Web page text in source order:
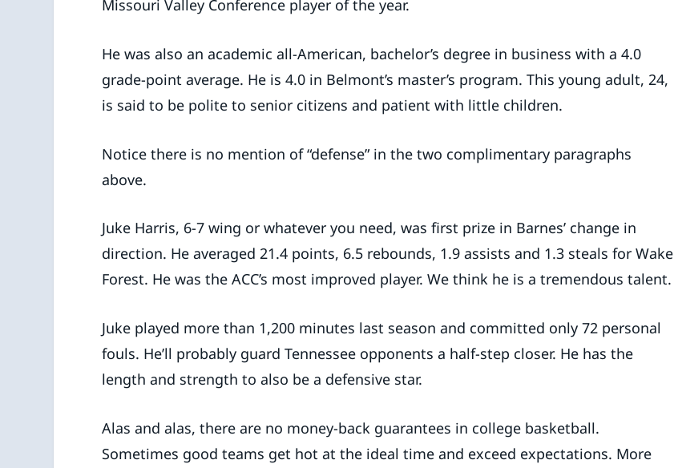
Missouri Valley Conference player of the year.
He was also an academic all-American, bachelor’s degree in business with a 4.0
grade-point average. He is 4.0 in Belmont’s master’s program. This young adult, 24,
is said to be polite to senior citizens and patient with little children.
Notice there is no mention of “defense” in the two complimentary paragraphs
above.
Juke Harris, 6-7 wing or whatever you need, was first prize in Barnes’ change in
direction. He averaged 21.4 points, 6.5 rebounds, 1.9 assists and 1.3 steals for Wake
Forest. He was the ACC’s most improved player. We think he is a tremendous talent.
Juke played more than 1,200 minutes last season and committed only 72 personal
fouls. He’ll probably guard Tennessee opponents a half-step closer. He has the
length and strength to also be a defensive star.
Alas and alas, there are no money-back guarantees in college basketball.
Sometimes good teams get hot at the ideal time and exceed expectations. More